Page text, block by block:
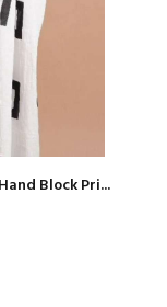
Block Pri...